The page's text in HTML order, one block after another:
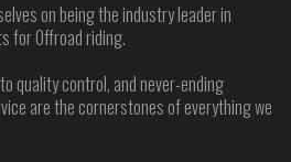
on being the industry leader in
for Offroad riding.
quality control, and never-ending
are the cornerstones of everything we